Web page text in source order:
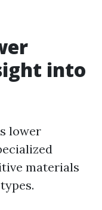
into
lower
materials